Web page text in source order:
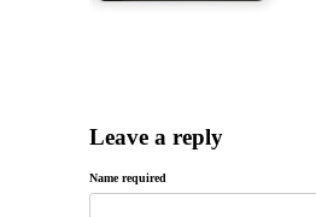
Leave a reply
Name required